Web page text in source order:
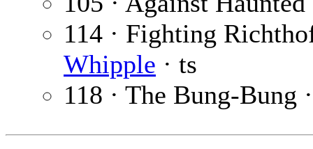
114 · Fighting
Whipple · ts
118 · The Bung-Bung